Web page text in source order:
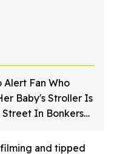
Alert Fan Who
Baby's Stroller Is
In Bonkers
and tipped